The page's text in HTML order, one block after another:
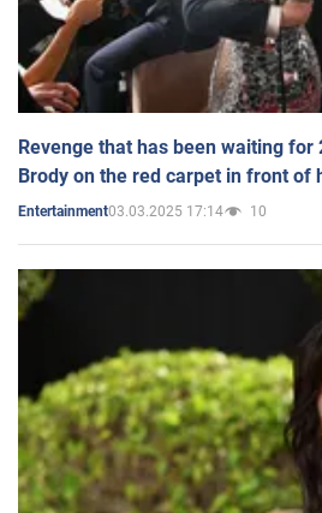
Revenge that has been waiting
Brody on the red carpet in front of
Entertainment03.03.2025 17:14 10